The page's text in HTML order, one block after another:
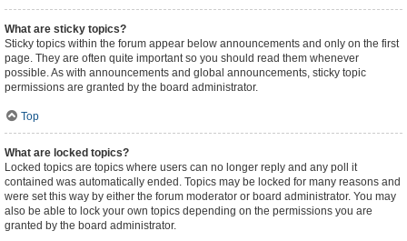
What are sticky topics?
Sticky topics within the forum appear below announcements and only on the first
page. They are often quite important so you should read them whenever
possible. As with announcements and global announcements, sticky topic
permissions are granted by the board administrator.
Top
What are locked topics?
Locked topics are topics where users can no longer reply and any poll it
contained was automatically ended. Topics may be locked for many reasons and
were set this way by either the forum moderator or board administrator. You may
also be able to lock your own topics depending on the permissions you are
granted by the board administrator.